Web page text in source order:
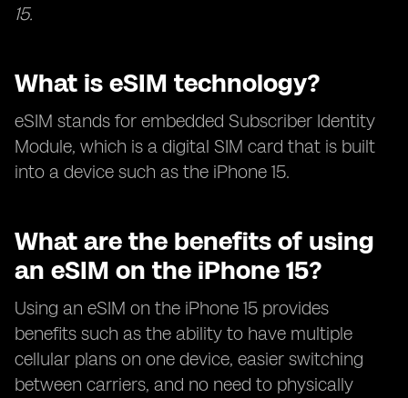
15.
What is eSIM technology?
eSIM stands for embedded Subscriber Identity
Module, which is a digital SIM card that is built
into a device such as the iPhone 15.
What are the benefits of using
an eSIM on the iPhone 15?
Using an eSIM on the iPhone 15 provides
benefits such as the ability to have multiple
cellular plans on one device, easier switching
between carriers, and no need to physically